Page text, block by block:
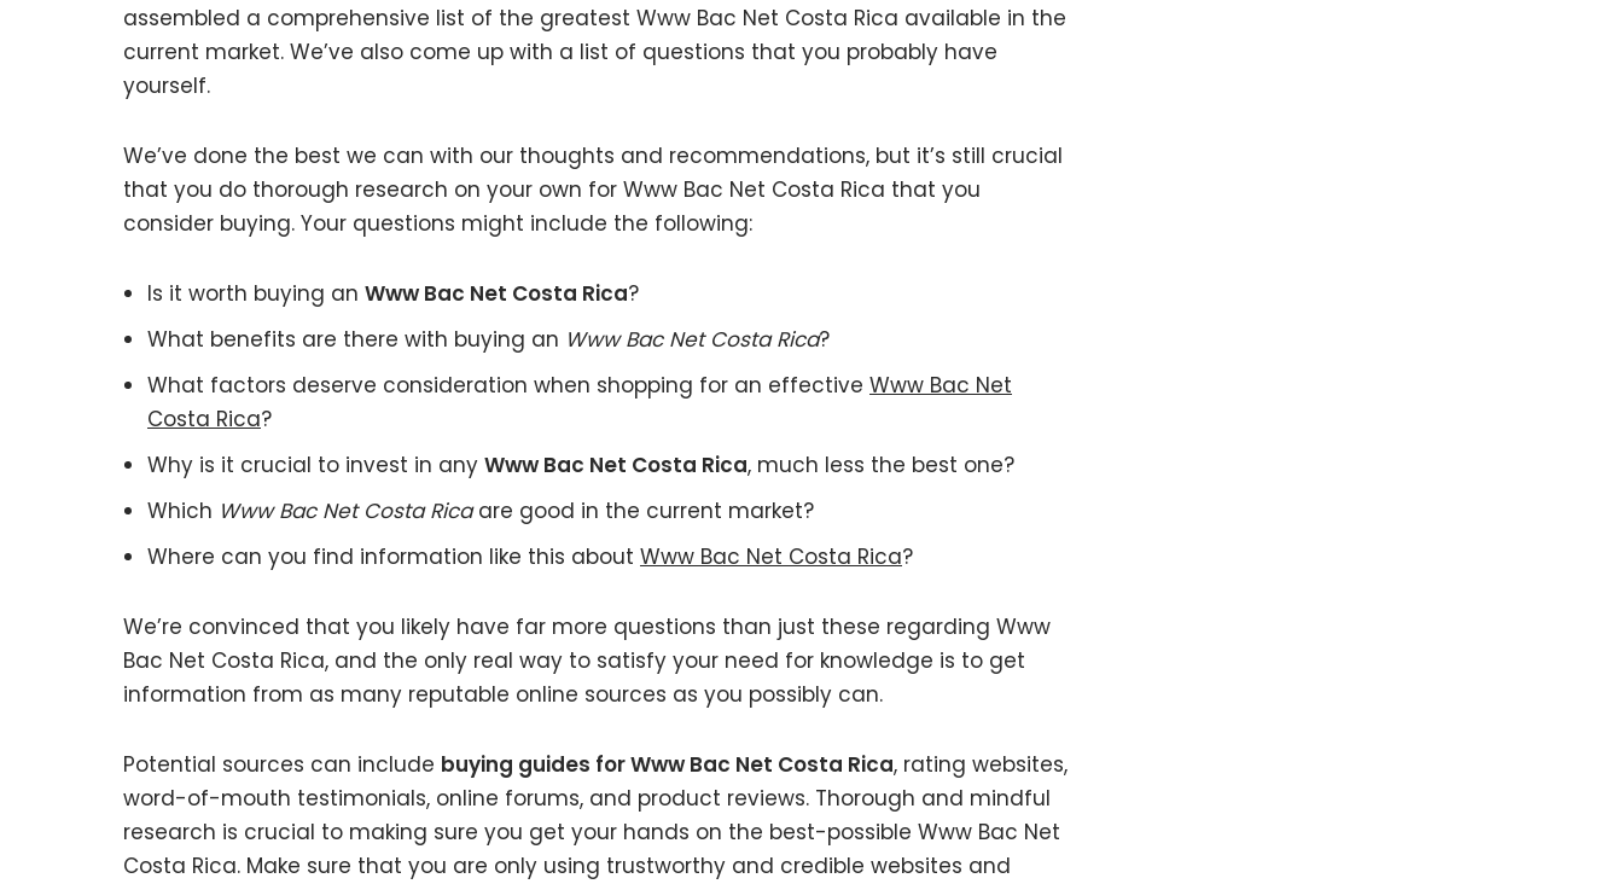
assembled a comprehensive list of the greatest Www Bac Net Costa Rica available in the
current market. We’ve also come up with a list of questions that you probably have
yourself.
We’ve done the best we can with our thoughts and recommendations, but it’s still crucial
that you do thorough research on your own for Www Bac Net Costa Rica that you
consider buying. Your questions might include the following:
Is it worth buying an Www Bac Net Costa Rica?
What benefits are there with buying an Www Bac Net Costa Rica?
What factors deserve consideration when shopping for an effective Www Bac Net
Costa Rica?
Why is it crucial to invest in any Www Bac Net Costa Rica, much less the best one?
Which Www Bac Net Costa Ricaare good in the current market?
Where can you find information like this about Www Bac Net Costa Rica?
We’re convinced that you likely have far more questions than just these regarding Www
Bac Net Costa Rica, and the only real way to satisfy your need for knowledge is to get
information from as many reputable online sources as you possibly can.
Potential sources can include buying guides for Www Bac Net Costa Rica, rating websites,
word-of-mouth testimonials, online forums, and product reviews. Thorough and mindful
research is crucial to making sure you get your hands on the best-possible Www Bac Net
Costa Rica. Make sure that you are only using trustworthy and credible websites and